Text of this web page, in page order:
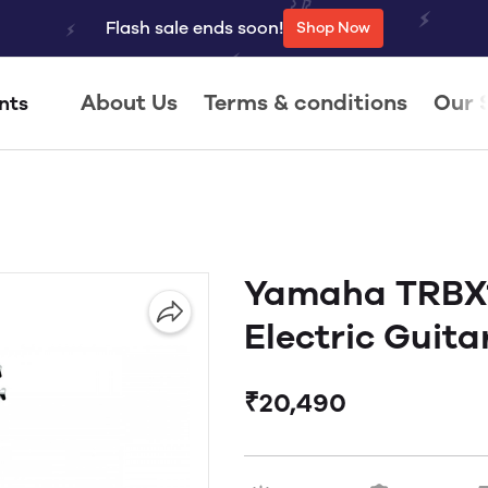
Flash sale ends soon! Shop Now
About Us Terms & conditions Our
Yamaha
Electric
₹20,490